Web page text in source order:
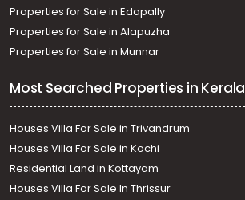
Properties for Sale in Edapally
Properties for Sale in Alapuzha
Properties for Sale in Munnar
Most Searched Properties in Kerala
Houses Villa For Sale in Trivandrum
Houses Villa For Sale in Kochi
Residential Land in Kottayam
Houses Villa For Sale In Thrissur